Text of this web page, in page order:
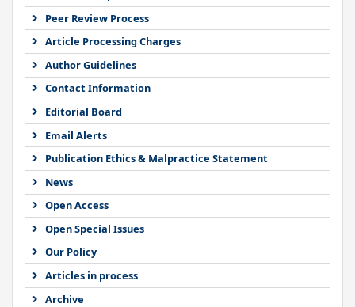
Peer Review Process
Article Processing Charges
Author Guidelines
Contact Information
Editorial Board
Email Alerts
Publication Ethics & Malpractice Statement
News
Open Access
Open Special Issues
Our Policy
Articles in process
Archive